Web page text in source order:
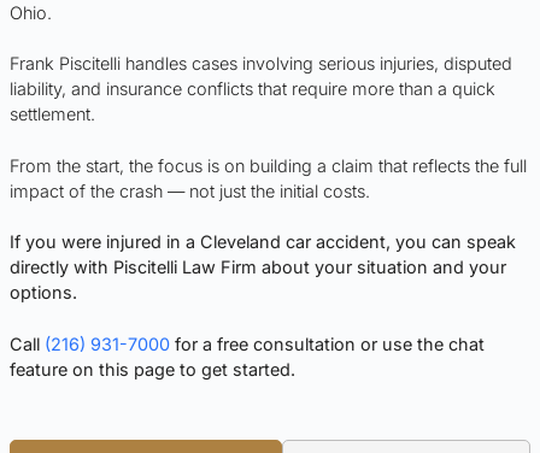
Ohio.
Frank Piscitelli handles cases involving serious injuries, disputed
liability, and insurance conflicts that require more than a quick
settlement.
From the start, the focus is on building a claim that reflects the full
impact of the crash — not just the initial costs.
If you were injured in a Cleveland car accident, you can speak
directly with Piscitelli Law Firm about your situation and your
options.
Call (216) 931-7000 for a free consultation or use the chat
feature on this page to get started.